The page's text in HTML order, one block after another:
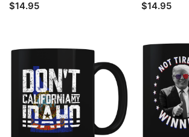
$14.95 $14.95